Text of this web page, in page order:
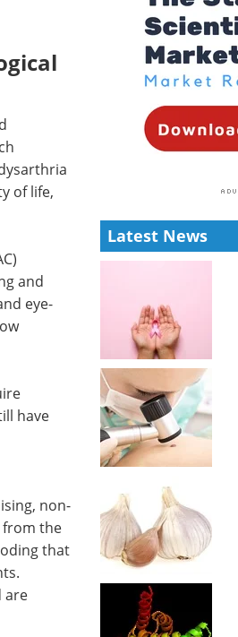
of life,
)
and
eye-
have
non-
from the
that
are
Latest News